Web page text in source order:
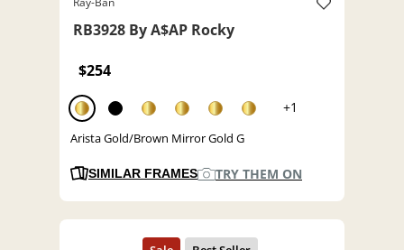
RB3928 By A$AP Rocky
$254
+1
Arista Gold/Brown Mirror Gold G
SIMILAR FRAMES TRY THEM ON